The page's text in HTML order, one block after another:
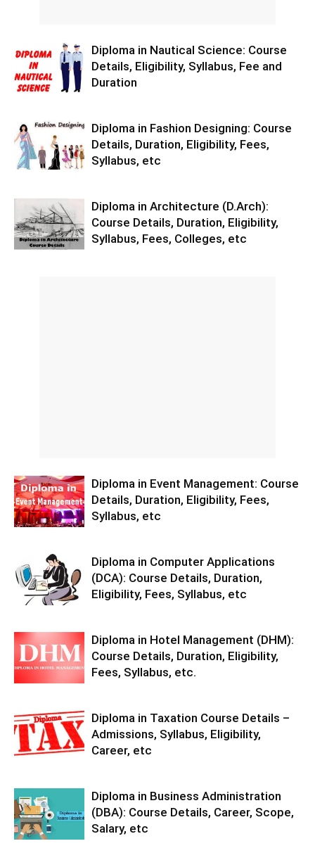
Diploma in Nautical Science: Course
Details, Eligibility, Syllabus, Fee and
Duration
Diploma in Fashion Designing: Course
Details, Duration, Eligibility, Fees,
Syllabus, etc
Diploma in Architecture (D.Arch):
Course Details, Duration, Eligibility,
Syllabus, Fees, Colleges, etc
Diploma in Event Management: Course
Details, Duration, Eligibility, Fees,
Syllabus, etc
Diploma in Computer Applications
(DCA): Course Details, Duration,
Eligibility, Fees, Syllabus, etc
Diploma in Hotel Management (DHM):
Course Details, Duration, Eligibility,
Fees, Syllabus, etc.
Diploma in Taxation Course Details –
Admissions, Syllabus, Eligibility,
Career, etc
Diploma in Business Administration
(DBA): Course Details, Career, Scope,
Salary, etc